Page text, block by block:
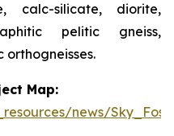
calc-silicate, diorite,
pelitic gneiss,
orthogneisses.
Map:
news/